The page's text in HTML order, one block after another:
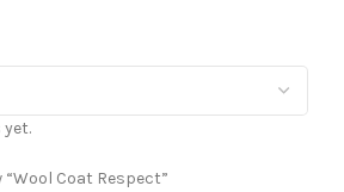
yet.
Coat Respect”